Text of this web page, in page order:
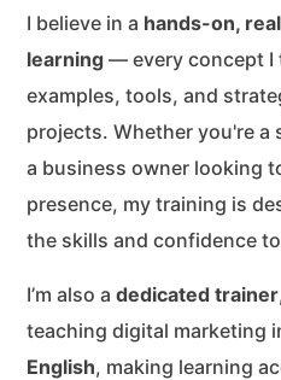
I believe in a hands-on,
learning — every concept I
examples, tools, and
projects. Whether you're a
a business owner looking
presence, my training is
the skills and confidence
I’m also a dedicated trainer
teaching digital marketing
English, making learning